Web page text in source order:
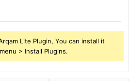
Lite Plugin, You can install it
> Install Plugins.